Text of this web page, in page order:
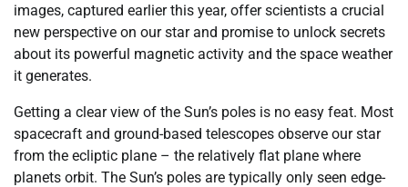
images, captured earlier this year, offer scientists a crucial
new perspective on our star and promise to unlock secrets
about its powerful magnetic activity and the space weather
it generates.
Getting a clear view of the Sun’s poles is no easy feat. Most
spacecraft and ground-based telescopes observe our star
from the ecliptic plane – the relatively flat plane where
planets orbit. The Sun’s poles are typically only seen edge-